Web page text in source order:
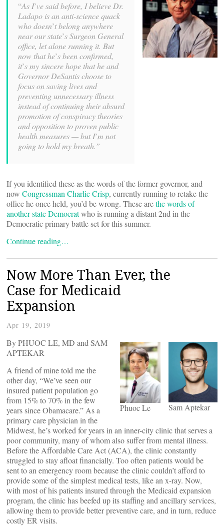
“As I’ve said before, I believe Dr.
Ladapo is an anti-science quack
who doesn’t belong anywhere
near our state’s Surgeon General
office, let alone running it. But
now that he’s been confirmed,
it’s my sincere hope that he and
Governor DeSantis choose to
focus on saving lives and
preventing unnecessary illness
instead of continuing their absurd
promotion of conspiracy theories
and opposition to proven public
health measures — but I’m not
going to hold my breath.”
If you identified these as the words of the former governor, and
now Congressman Charlie Crisp, currently running to retake the
office he once held, you’d be wrong. These arethe words of
another state Democratwho is running a distant 2nd in the
Democratic primary battle set for this summer.
Continue reading…
Now More Than Ever, the
Case for Medicaid
Expansion
Apr 19, 2019
Sam Aptekar
Phuoc Le
By PHUOC LE, MD and SAM
APTEKAR
A friend of mine told me the
other day, “We’ve seen our
insured patient population go
from 15% to 70% in the few
years since Obamacare.” As a
primary care physician in the
Midwest, he’s worked for years in an inner-city clinic that serves a
poor community, many of whom also suffer from mental illness.
Before the Affordable Care Act (ACA), the clinic constantly
struggled to stay afloat financially. Too often patients would be
sent to an emergency room because the clinic couldn’t afford to
provide some of the simplest medical tests, like an x-ray. Now,
with most of his patients insured through the Medicaid expansion
program, the clinic has beefed up its staffing and ancillary services,
allowing them to provide better preventive care, and in turn, reduce
costly ER visits.